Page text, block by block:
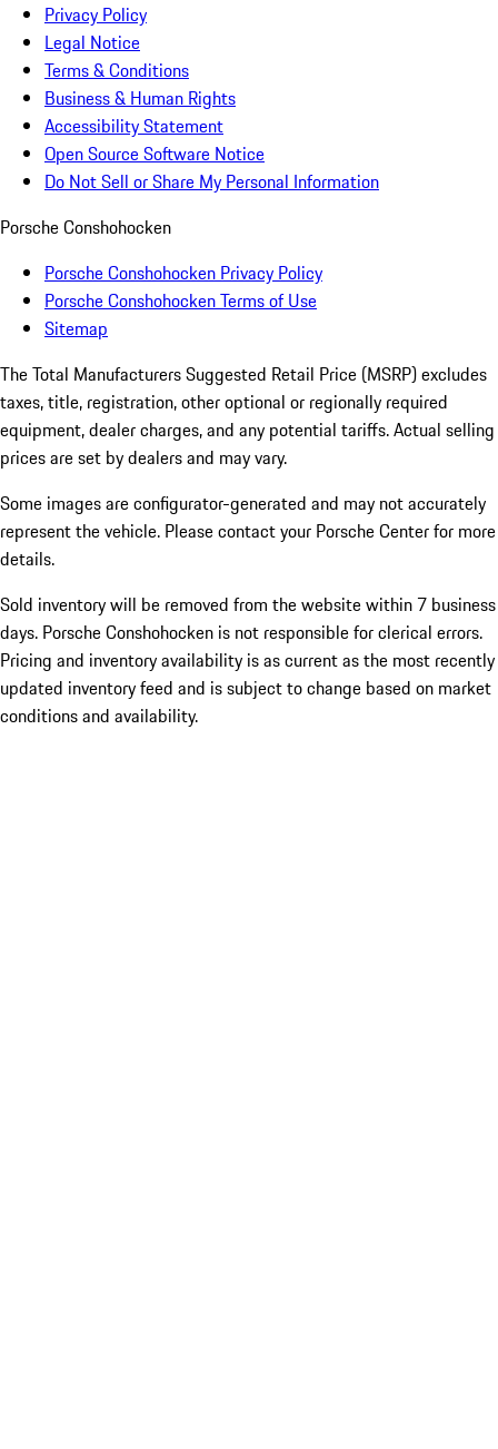
Privacy Policy
Legal Notice
Terms & Conditions
Business & Human Rights
Accessibility Statement
Open Source Software Notice
Do Not Sell or Share My Personal Information
Porsche Conshohocken
Porsche Conshohocken Privacy Policy
Porsche Conshohocken Terms of Use
Sitemap
The Total Manufacturers Suggested Retail Price (MSRP) excludes
taxes, title, registration, other optional or regionally required
equipment, dealer charges, and any potential tariffs. Actual selling
prices are set by dealers and may vary.
Some images are configurator-generated and may not accurately
represent the vehicle. Please contact your Porsche Center for more
details.
Sold inventory will be removed from the website within 7 business
days. Porsche Conshohocken is not responsible for clerical errors.
Pricing and inventory availability is as current as the most recently
updated inventory feed and is subject to change based on market
conditions and availability.